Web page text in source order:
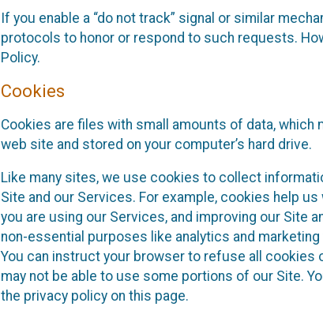
If you enable a “do not track” signal or similar
protocols to honor or respond to such requests.
Policy.
Cookies
Cookies are files with small amounts of data,
web site and stored on your computer’s hard drive.
Like many sites, we use cookies to collect
Site and our Services. For example, cookies help
you are using our Services, and improving our Site
non-essential purposes like analytics and
You can instruct your browser to refuse all cookies
may not be able to use some portions of our Site.
the privacy policy on this page.